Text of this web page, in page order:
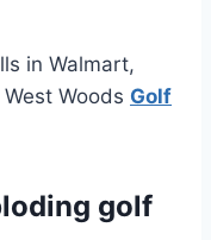
in Walmart,
Woods Golf
golf